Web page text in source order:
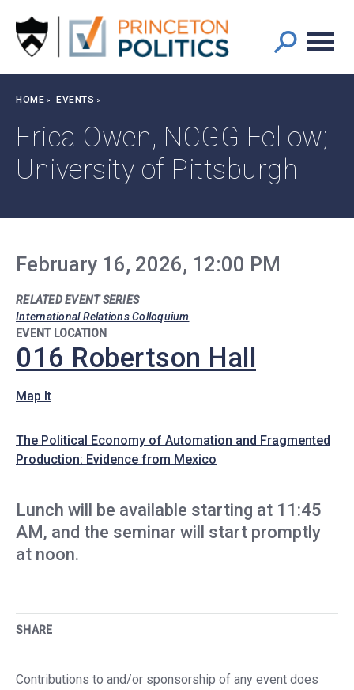
o
Main
navigation
Breadcrumb
HOME EVENTS
Erica Owen, NCGG Fellow;
University of Pittsburgh
February 16, 2026, 12:00 PM
RELATED EVENT SERIES
International Relations Colloquium
EVENT LOCATION
016 Robertson Hall
Map It
The Political Economy of Automation and Fragmented
Production: Evidence from Mexico
Lunch will be available starting at 11:45
AM, and the seminar will start promptly
at noon.
SHARE
Contributions to and/or sponsorship of any event does